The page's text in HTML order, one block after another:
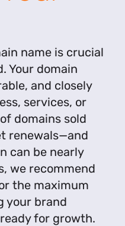
name is crucial
Your domain
and closely
services, or
domains sold
renewals—and
can be nearly
we recommend
the maximum
your brand
for growth.